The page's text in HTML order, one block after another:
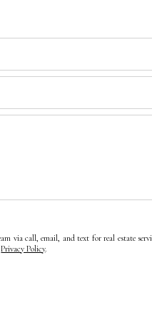
via call, email, and text for real estate
Privacy Policy.